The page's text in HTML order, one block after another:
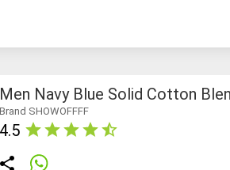
Men Navy Blue Solid Cotton
Brand SHOWOFFFF
4.5